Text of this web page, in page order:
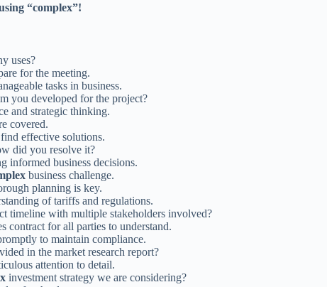
“complex”!
uses?
for the meeting.
tasks in business.
you developed for the project?
and strategic thinking.
covered.
effective solutions.
did you resolve it?
informed business decisions.
business challenge.
planning is key.
of tariffs and regulations.
timeline with multiple stakeholders involved?
contract for all parties to understand.
to maintain compliance.
in the market research report?
attention to detail.
investment strategy we are considering?